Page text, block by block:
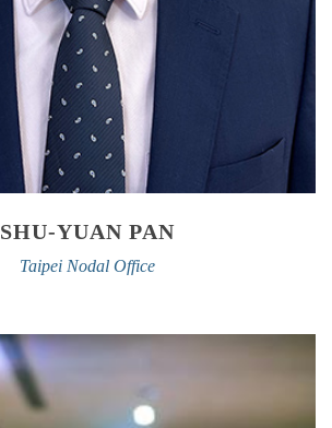
SHU-YUAN PAN
Taipei Nodal Office